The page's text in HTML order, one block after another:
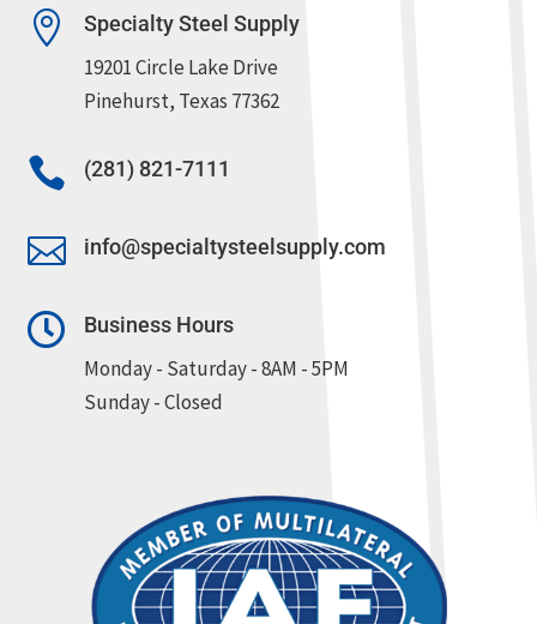
 Specialty Steel Supply
19201 Circle Lake Drive
Pinehurst, Texas 77362
 (281) 821-7111
 info@specialtysteelsupply.com
 Business Hours
Monday - Saturday - 8AM - 5PM
Sunday - Closed